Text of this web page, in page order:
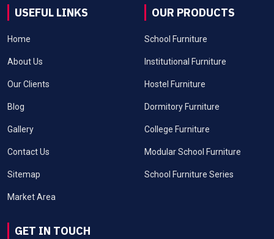
USEFUL LINKS
Home
About Us
Our Clients
Blog
Gallery
Contact Us
Sitemap
Market Area
OUR PRODUCTS
School Furniture
Institutional Furniture
Hostel Furniture
Dormitory Furniture
College Furniture
Modular School Furniture
School Furniture Series
GET IN TOUCH